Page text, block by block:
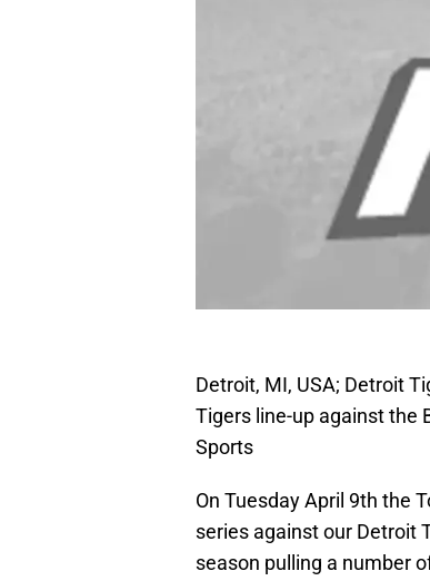
Detroit, MI, USA; Detroit
Tigers line-up against the
Sports
On Tuesday April 9th the
series against our Detroit
season pulling a number